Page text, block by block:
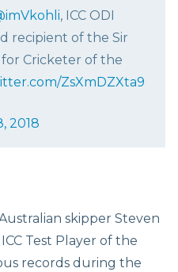
, ICC ODI
recipient of the Sir
Cricketer of the
ZsXmDZXta9
2018
skipper Steven
Test Player of the
records during the